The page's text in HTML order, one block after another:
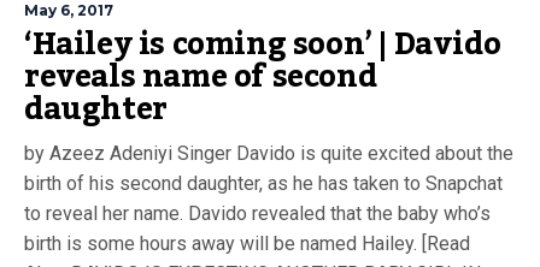
May 6, 2017
‘Hailey is coming soon’ | Davido
reveals name of second
daughter
by Azeez Adeniyi Singer Davido is quite excited about the
birth of his second daughter, as he has taken to Snapchat
to reveal her name. Davido revealed that the baby who’s
birth is some hours away will be named Hailey. [Read